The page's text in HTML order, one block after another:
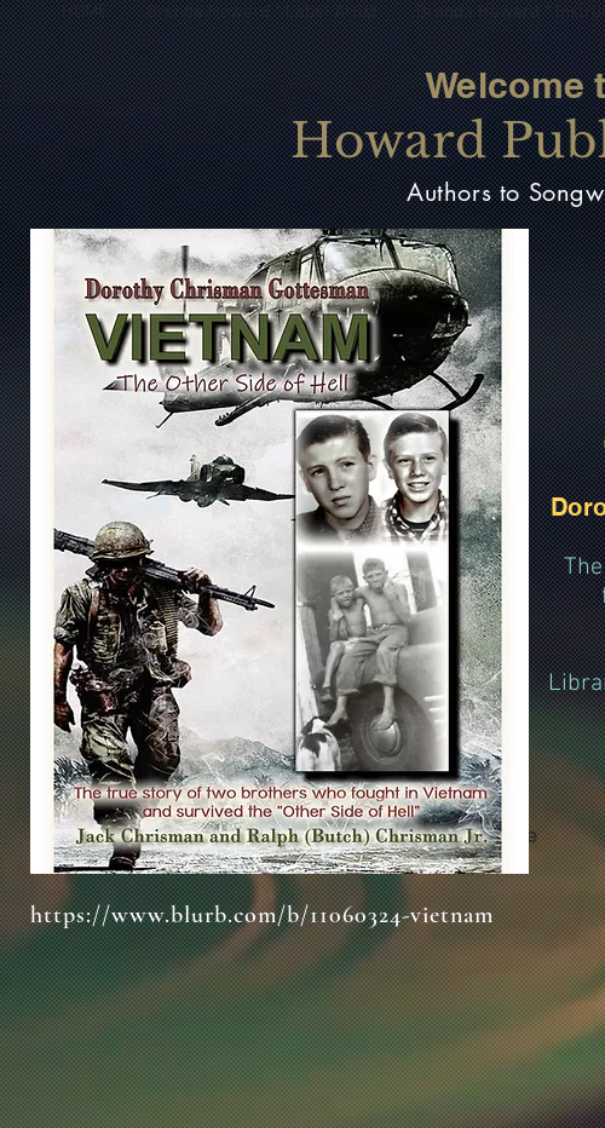
HOME Brenda Howard * Label Artist Brenda Howard *
Welcome
Howard
Authors to
Classic Title
https://www.blurb.com/b/11060324-vietnam